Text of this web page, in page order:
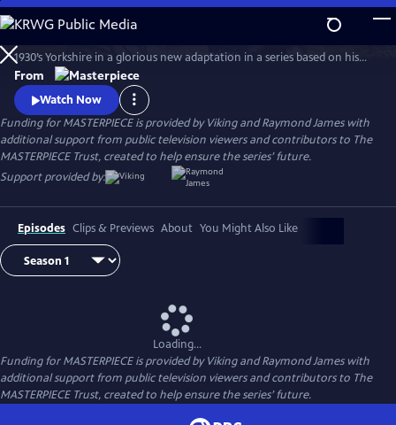
Skip
to
Main
Content
WatchPreview
1930’s Yorkshire in a glorious new adaptation in a series based on his
internationally celebrated books. Nicholas Ralph makes his television
debut as the iconic vet who became renowned for his inspiring humor,
compassion and love of life.
From
Watch Now
Funding for MASTERPIECE is provided by Viking and Raymond James with
additional support from public television viewers and contributors to The
MASTERPIECE Trust, created to help ensure the series’ future.
Support provided by:
Episodes Clips & Previews About You Might Also Like
Loading...
Funding for MASTERPIECE is provided by Viking and Raymond James with
additional support from public television viewers and contributors to The
MASTERPIECE Trust, created to help ensure the series’ future.